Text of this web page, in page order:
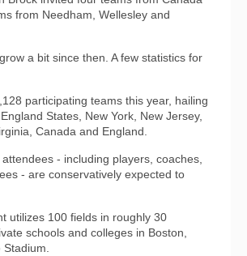
from Needham, Wellesley and
a bit since then. A few statistics for
participating teams this year, hailing
States, New York, New Jersey,
Canada and England.
- including players, coaches,
- are conservatively expected to
utilizes 100 fields in roughly 30
schools and colleges in Boston,
Stadium.